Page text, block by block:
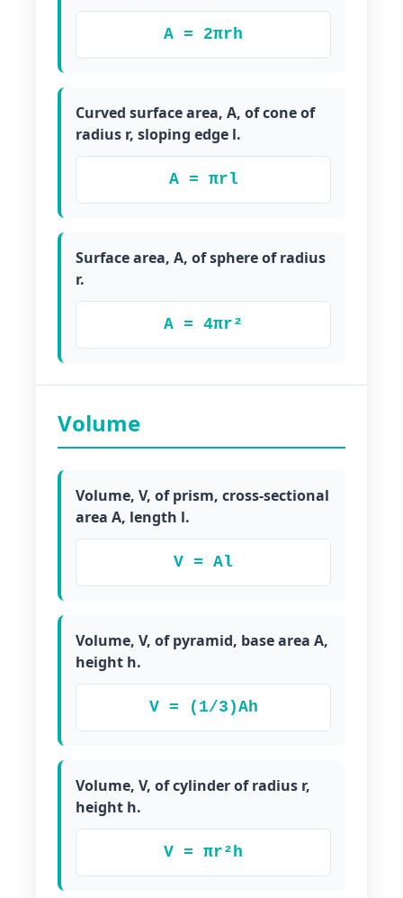
A = 2πrh
Curved surface area, A, of cone of
radius r, sloping edge l.
A = πrl
Surface area, A, of sphere of radius
r.
A = 4πr²
Volume
Volume, V, of prism, cross-sectional
area A, length l.
V = Al
Volume, V, of pyramid, base area A,
height h.
V = (1/3)Ah
Volume, V, of cylinder of radius r,
height h.
V = πr²h